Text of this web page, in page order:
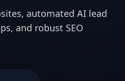
automated AI lead
and robust SEO